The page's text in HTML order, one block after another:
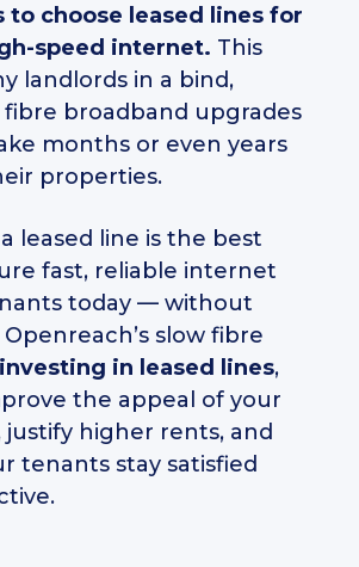
to choose leased lines for
speed internet. This
landlords in a bind,
broadband upgrades
months or even years
properties.
leased line is the best
fast, reliable internet
today — without
slow fibre
investing in leased lines,
the appeal of your
justify higher rents, and
tenants stay satisfied